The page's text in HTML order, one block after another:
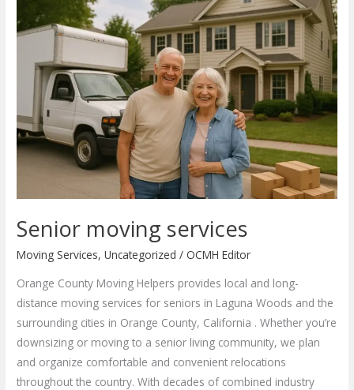
Senior moving services
Moving Services,Uncategorized /OCMH Editor
Orange County Moving Helpers provides local and long-
distance moving services for seniors in Laguna Woods and the
surrounding cities in Orange County, California . Whether you’re
downsizing or moving to a senior living community, we plan
and organize comfortable and convenient relocations
throughout the country. With decades of combined industry